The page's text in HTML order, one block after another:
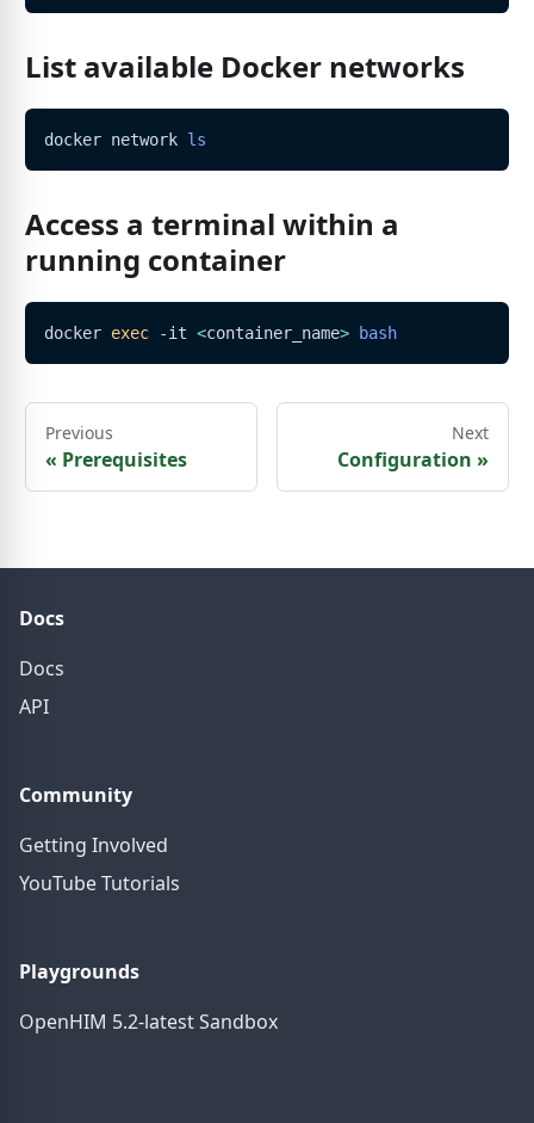
List available Docker networks
docker network ls
Access a terminal within a
running container
docker exec -it <container_name> bash
Previous
« Prerequisites
Next
Configuration »
Docs
Docs
API
Community
Getting Involved
YouTube Tutorials
Playgrounds
OpenHIM 5.2-latest Sandbox